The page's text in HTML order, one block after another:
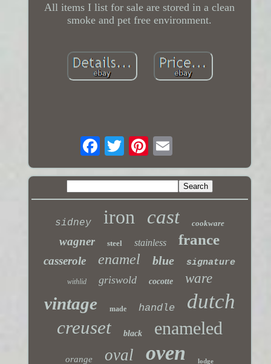
All items I list for sale are stored in a clean
smoke and pet free environment.
sidney iron cast cookware
wagner steel stainless france
casserole enamel blue signature
withlid griswold cocotte ware
vintage made handle dutch
creuset black enameled
orange oval oven lodge